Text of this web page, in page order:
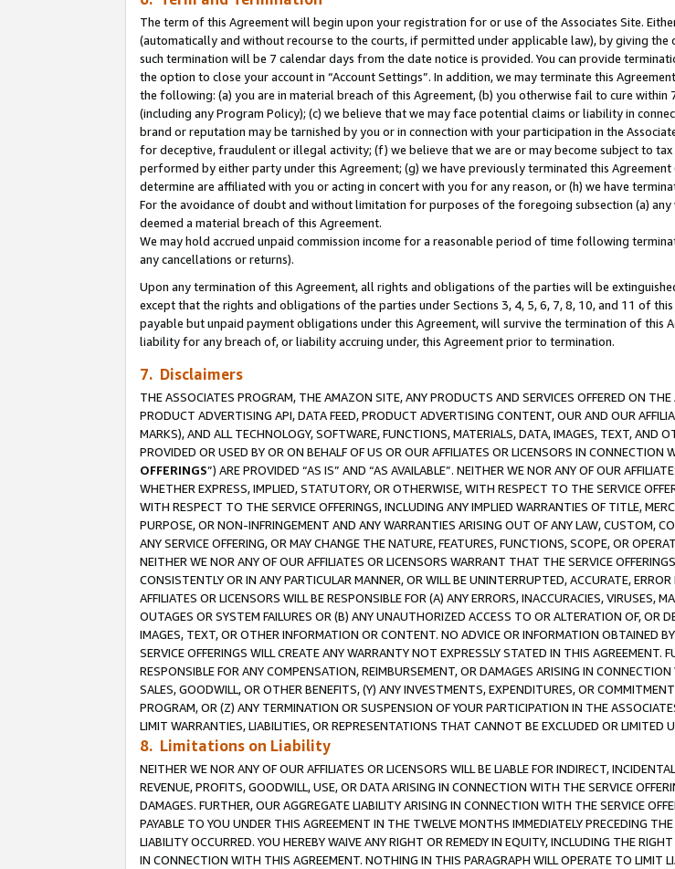
The term of this Agreement will begin upon your registration for or use of the Associates Site.
(automatically and without recourse to the courts, if permitted under applicable law), by giving
such termination will be 7 calendar days from the date notice is provided. You can provide
the option to close your account in “Account Settings”. In addition, we may terminate this
the following: (a) you are in material breach of this Agreement, (b) you otherwise fail to cure
(including any Program Policy); (c) we believe that we may face potential claims or liability in
brand or reputation may be tarnished by you or in connection with your participation in the
for deceptive, fraudulent or illegal activity; (f) we believe that we are or may become subject to
performed by either party under this Agreement; (g) we have previously terminated this
determine are affiliated with you or acting in concert with you for any reason, or (h) we have
For the avoidance of doubt and without limitation for purposes of the foregoing subsection (a)
deemed a material breach of this Agreement.
We may hold accrued unpaid commission income for a reasonable period of time following
any cancellations or returns).
Upon any termination of this Agreement, all rights and obligations of the parties will be
except that the rights and obligations of the parties under Sections 3, 4, 5, 6, 7, 8, 10, and 11 of
payable but unpaid payment obligations under this Agreement, will survive the termination of
liability for any breach of, or liability accruing under, this Agreement prior to termination.
7. Disclaimers
THE ASSOCIATES PROGRAM, THE AMAZON SITE, ANY PRODUCTS AND SERVICES OFFERED ON
PRODUCT ADVERTISING API, DATA FEED, PRODUCT ADVERTISING CONTENT, OUR AND OUR
MARKS), AND ALL TECHNOLOGY, SOFTWARE, FUNCTIONS, MATERIALS, DATA, IMAGES, TEXT, AND
PROVIDED OR USED BY OR ON BEHALF OF US OR OUR AFFILIATES OR LICENSORS IN CONNECTION
OFFERINGS”) ARE PROVIDED “AS IS” AND “AS AVAILABLE”. NEITHER WE NOR ANY OF OUR
WHETHER EXPRESS, IMPLIED, STATUTORY, OR OTHERWISE, WITH RESPECT TO THE SERVICE
WITH RESPECT TO THE SERVICE OFFERINGS, INCLUDING ANY IMPLIED WARRANTIES OF TITLE,
PURPOSE, OR NON-INFRINGEMENT AND ANY WARRANTIES ARISING OUT OF ANY LAW, CUSTOM,
ANY SERVICE OFFERING, OR MAY CHANGE THE NATURE, FEATURES, FUNCTIONS, SCOPE, OR
NEITHER WE NOR ANY OF OUR AFFILIATES OR LICENSORS WARRANT THAT THE SERVICE
CONSISTENTLY OR IN ANY PARTICULAR MANNER, OR WILL BE UNINTERRUPTED, ACCURATE,
AFFILIATES OR LICENSORS WILL BE RESPONSIBLE FOR (A) ANY ERRORS, INACCURACIES, VIRUSES,
OUTAGES OR SYSTEM FAILURES OR (B) ANY UNAUTHORIZED ACCESS TO OR ALTERATION OF, OR
IMAGES, TEXT, OR OTHER INFORMATION OR CONTENT. NO ADVICE OR INFORMATION OBTAINED
SERVICE OFFERINGS WILL CREATE ANY WARRANTY NOT EXPRESSLY STATED IN THIS AGREEMENT.
RESPONSIBLE FOR ANY COMPENSATION, REIMBURSEMENT, OR DAMAGES ARISING IN
SALES, GOODWILL, OR OTHER BENEFITS, (Y) ANY INVESTMENTS, EXPENDITURES, OR
PROGRAM, OR (Z) ANY TERMINATION OR SUSPENSION OF YOUR PARTICIPATION IN THE
LIMIT WARRANTIES, LIABILITIES, OR REPRESENTATIONS THAT CANNOT BE EXCLUDED OR LIMITED
8. Limitations on Liability
NEITHER WE NOR ANY OF OUR AFFILIATES OR LICENSORS WILL BE LIABLE FOR INDIRECT,
REVENUE, PROFITS, GOODWILL, USE, OR DATA ARISING IN CONNECTION WITH THE SERVICE
DAMAGES. FURTHER, OUR AGGREGATE LIABILITY ARISING IN CONNECTION WITH THE SERVICE
PAYABLE TO YOU UNDER THIS AGREEMENT IN THE TWELVE MONTHS IMMEDIATELY PRECEDING
LIABILITY OCCURRED. YOU HEREBY WAIVE ANY RIGHT OR REMEDY IN EQUITY, INCLUDING THE
IN CONNECTION WITH THIS AGREEMENT. NOTHING IN THIS PARAGRAPH WILL OPERATE TO LIMIT